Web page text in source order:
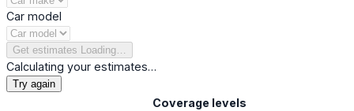
Car model
Get estimates Loading…
Calculating your estimates…
Try again
Coverage levels